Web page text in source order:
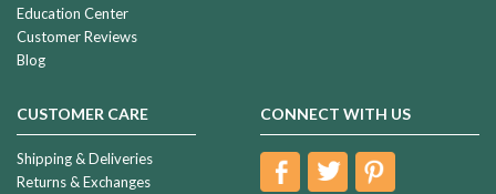
Education Center
Customer Reviews
Blog
CUSTOMER CARE
Shipping & Deliveries
Returns & Exchanges
CONNECT WITH US